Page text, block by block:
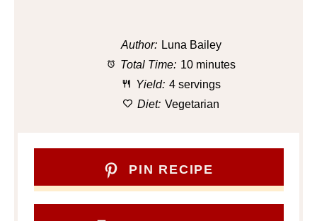
Author: Luna Bailey
Total Time: 10 minutes
Yield: 4 servings
Diet: Vegetarian
PIN RECIPE